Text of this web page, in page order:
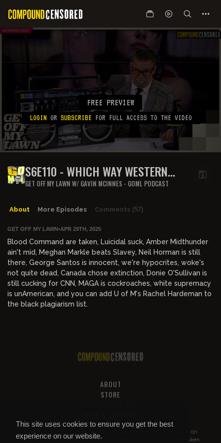
This site uses cookies to ensure you get the best
experience on our website.
FREE PREVIEW
LOGIN OR SUBSCRIBE FOR FULL ACCESS TO THE VIDEO
S6E110 - WHICH WAY WESTERN
MAN?
GET OFF MY LAWN W/ GAVIN MCINNES - GOML PODCAST
About More Episodes Comments (57)
GET OFF MY LAWN•APR 29TH, 2025
Blood Command are taken, Luicidal suck, Amber Midthunder
ain't mid, Meghan Markle beats Slavey, Neil Horman is still
there, George Santos is innocent, we're hypocrites, woke's
not quite dead, Canada chose extinction, Donie O'Sullivan is
still cucking for CNN, MAGA is cockroaches, white supremacy
is unAmerican, and you can add U of M's Rachel Hardeman to
the black plagiarism list.
ABOUT
STORE
All of this content is property of
. If you put it on
YouTube or anywhere else without our permission, we will get it taken